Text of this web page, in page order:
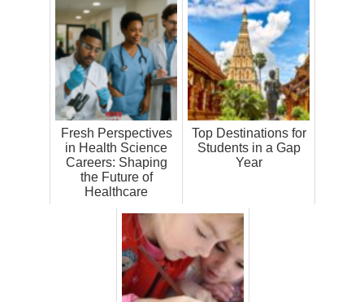
Fresh Perspectives
in Health Science
Careers: Shaping
the Future of
Healthcare
Top Destinations for
Students in a Gap
Year